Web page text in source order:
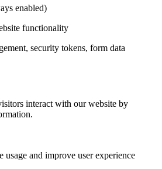
enabled)
functionality
security tokens, form data
interact with our website by
usage and improve user experience